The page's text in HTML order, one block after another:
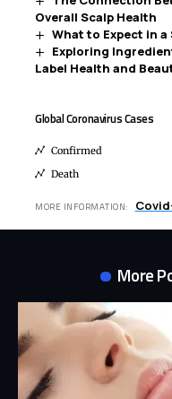
Overall Scalp Health
What to Expect in
Exploring
Label Health and
Global Coronavirus Cases
Confirmed
Death
MORE INFORMATION:
More